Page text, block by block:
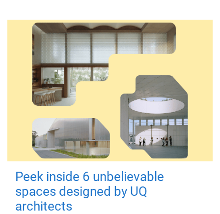
Peek inside 6 unbelievable
spaces designed by UQ
architects